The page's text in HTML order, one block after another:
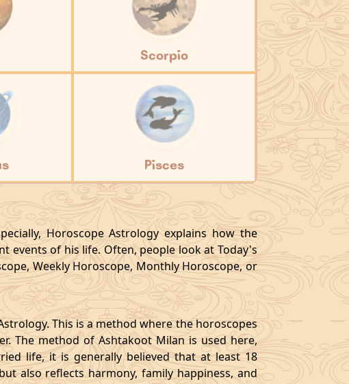
Scorpio
Pisces
Horoscope Astrology explains how the
events of his life. Often, people look at Today's
Weekly Horoscope, Monthly Horoscope, or
This is a method where the horoscopes
The method of Ashtakoot Milan is used here,
life, it is generally believed that at least 18
also reflects harmony, family happiness, and